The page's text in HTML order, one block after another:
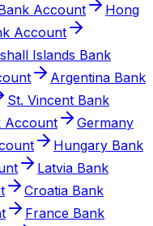
Account
Hong
Account
Islands Bank
Argentina Bank
St. Vincent Bank
Account
Germany
Hungary Bank
Latvia Bank
Croatia Bank
France Bank